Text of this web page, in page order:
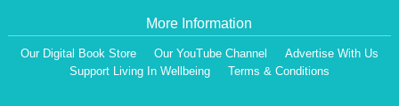
More Information
Our Digital Book Store Our YouTube Channel
Advertise With Us
Support Living In Wellbeing
Terms & Conditions